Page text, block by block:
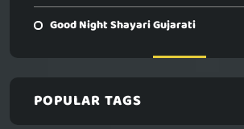
Good Night Shayari Gujarati
POPULAR TAGS